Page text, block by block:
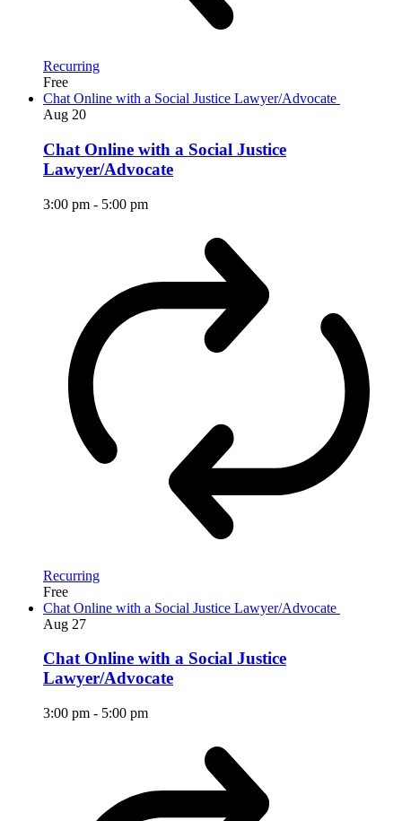
Recurring
Free
Chat Online with a Social Justice Lawyer/Advocate
Aug 20
Chat Online with a Social Justice
Lawyer/Advocate
3:00 pm - 5:00 pm
Recurring
Free
Chat Online with a Social Justice Lawyer/Advocate
Aug 27
Chat Online with a Social Justice
Lawyer/Advocate
3:00 pm - 5:00 pm